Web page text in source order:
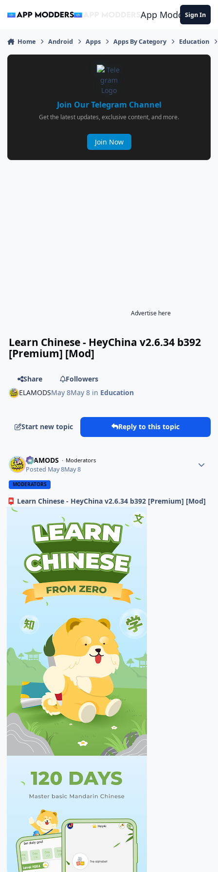
App ModdersSign In
Home Android Apps Apps By Category Education
Join Our Telegram Channel
Get the latest updates, exclusive content, and more.
Join Now
Advertise here
Learn Chinese - HeyChina v2.6.34 b392
[Premium] [Mod]
Share
Followers
ELAMODSMay 8May 8 in Education
Start new topic Reply to this topic
ELAMODS Moderators
Posted May 8May 8
MODERATORS
📮 Learn Chinese - HeyChina v2.6.34 b392 [Premium] [Mod]